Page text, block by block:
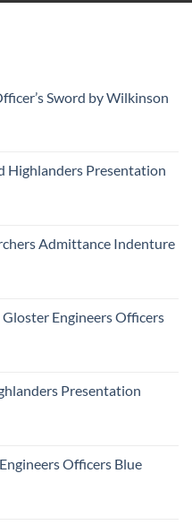
Sword by Wilkinson
Highlanders Presentation
Admittance Indenture
Engineers Officers
Presentation
Officers Blue